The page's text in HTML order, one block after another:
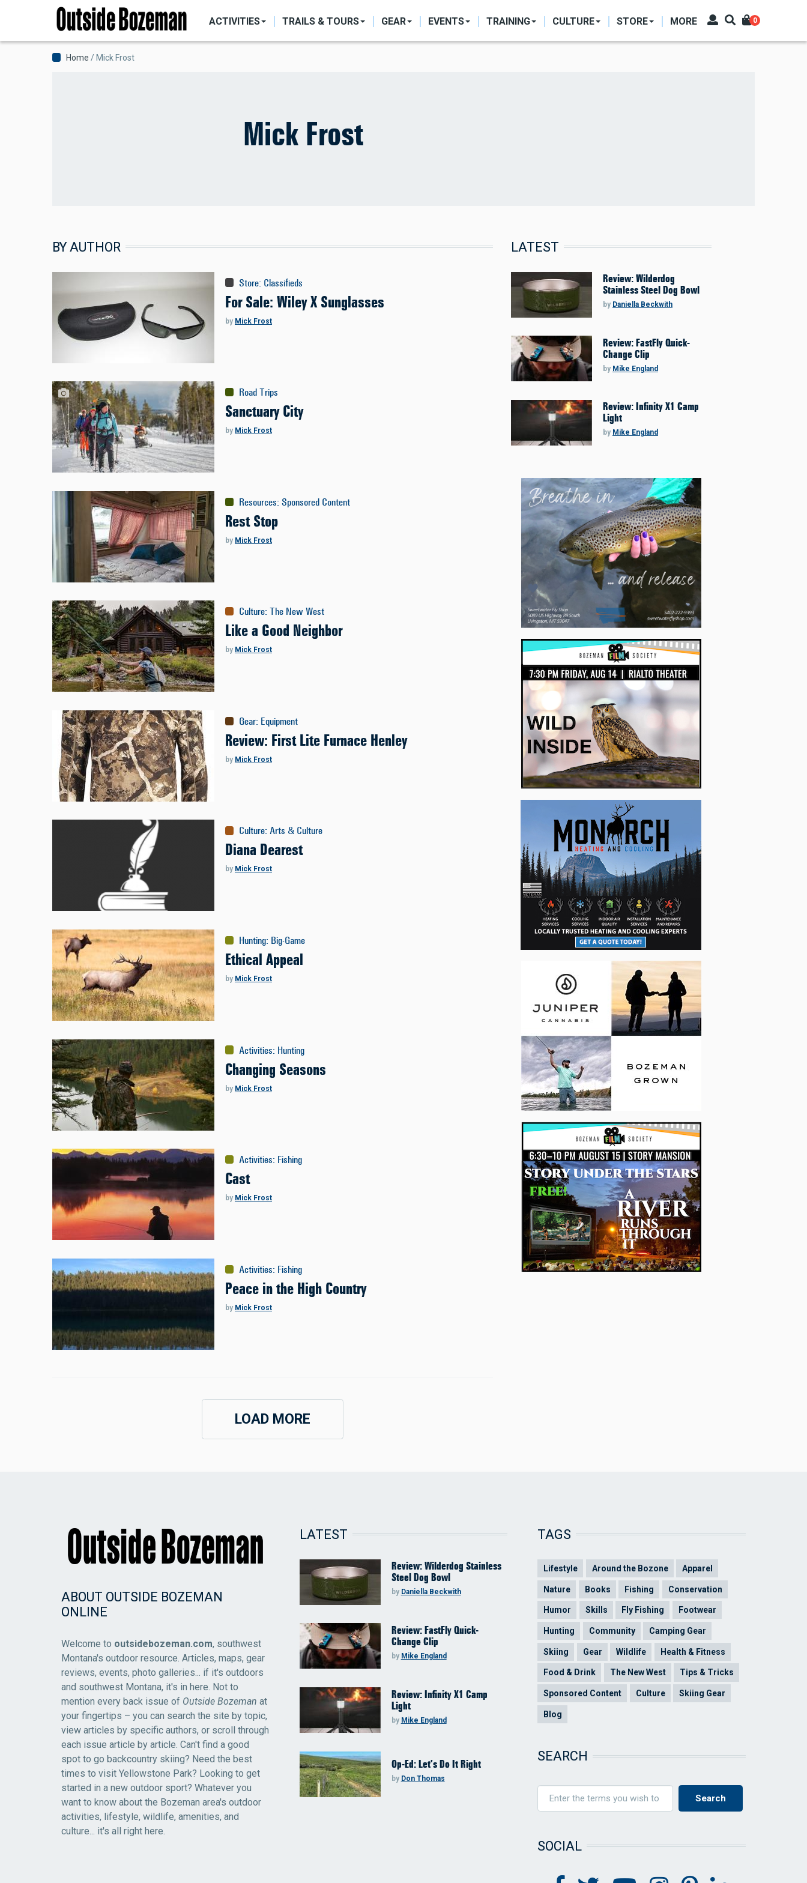
main
NAVIGATION
ACTIVITIES TRAILS & TOURS GEAR EVENTS TRAINING CULTURE STORE MORE 0
Breadcrumb
Home Mick Frost
Mick Frost
BY AUTHOR
Store: Classifieds
For Sale: Wiley X Sunglasses
by Mick Frost
Road Trips
Sanctuary City
by Mick Frost
Resources: Sponsored Content
Rest Stop
by Mick Frost
Culture: The New West
Like a Good Neighbor
by Mick Frost
Gear: Equipment
Review: First Lite Furnace Henley
by Mick Frost
Culture: Arts & Culture
Diana Dearest
by Mick Frost
Hunting: Big-Game
Ethical Appeal
by Mick Frost
Activities: Hunting
Changing Seasons
by Mick Frost
Activities: Fishing
Cast
by Mick Frost
Activities: Fishing
Peace in the High Country
by Mick Frost
LOAD MORE
LATEST
Review: Wilderdog
Stainless Steel Dog Bowl
by Daniella Beckwith
Review: FastFly Quick-
Change Clip
by Mike England
Review: Infinity X1 Camp
Light
by Mike England
ABOUT OUTSIDE BOZEMAN
ONLINE
Welcome to outsidebozeman.com, southwest
Montana's outdoor resource. Articles, maps, gear
reviews, events, photo galleries... if it's outdoors
and southwest Montana, it's in here. Not to
mention every back issue of Outside Bozeman at
your fingertips – you can search the site by topic,
view articles by specific authors, or scroll through
each issue article by article. Can't find a good
spot to go backcountry skiing? Need the best
times to visit Yellowstone Park? Looking to get
started in a new outdoor sport? Whatever you
want to know about the Bozeman area's outdoor
activities, lifestyle, wildlife, amenities, and
culture... it's all right here.
LATEST
Review: Wilderdog Stainless
Steel Dog Bowl
by Daniella Beckwith
Review: FastFly Quick-
Change Clip
by Mike England
Review: Infinity X1 Camp
Light
by Mike England
Op-Ed: Let’s Do It Right
by Don Thomas
TAGS
Lifestyle Around the Bozone Apparel
Nature Books Fishing Conservation
Humor Skills Fly Fishing Footwear
Hunting Community Camping Gear
Skiing Gear Wildlife Health & Fitness
Food & Drink The New West Tips & Tricks
Sponsored Content Culture Skiing Gear
Blog
SEARCH
SOCIAL